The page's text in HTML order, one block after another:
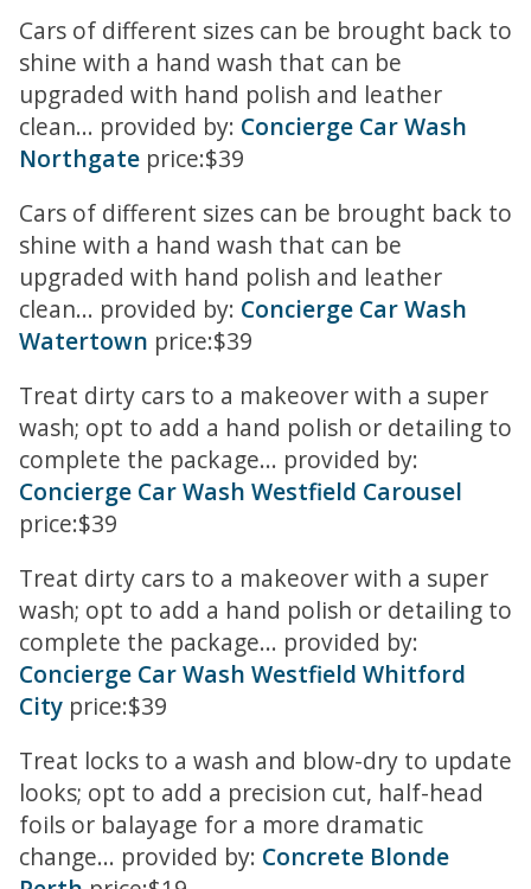
Cars of different sizes can be brought back to
shine with a hand wash that can be
upgraded with hand polish and leather
clean... provided by: Concierge Car Wash
Northgate price:$39
Cars of different sizes can be brought back to
shine with a hand wash that can be
upgraded with hand polish and leather
clean... provided by: Concierge Car Wash
Watertown price:$39
Treat dirty cars to a makeover with a super
wash; opt to add a hand polish or detailing to
complete the package... provided by:
Concierge Car Wash Westfield Carousel
price:$39
Treat dirty cars to a makeover with a super
wash; opt to add a hand polish or detailing to
complete the package... provided by:
Concierge Car Wash Westfield Whitford
City price:$39
Treat locks to a wash and blow-dry to update
looks; opt to add a precision cut, half-head
foils or balayage for a more dramatic
change... provided by: Concrete Blonde